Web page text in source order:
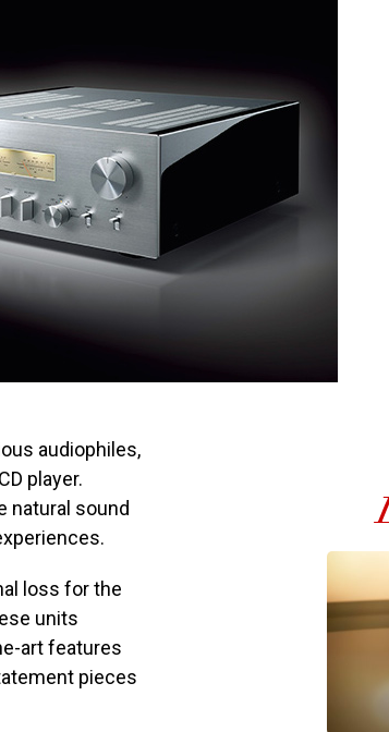
audiophiles,
player.
natural sound
loss for the
units
art features
pieces